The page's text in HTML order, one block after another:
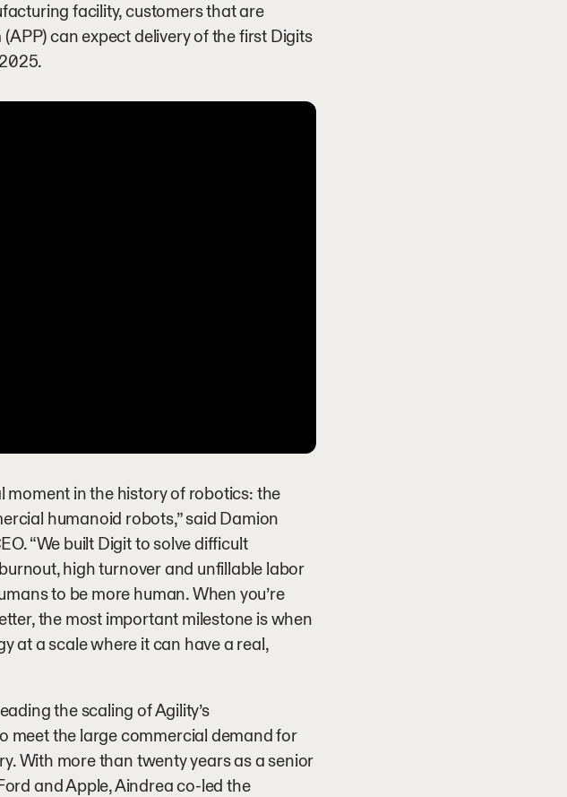
facility, customers that are
can expect delivery of the first Digits
moment in the history of robotics: the
humanoid robots,” said Damion
“We built Digit to solve difficult
high turnover and unfillable labor
to be more human. When you’re
the most important milestone is when
at a scale where it can have a real,
the scaling of Agility’s
meet the large commercial demand for
With more than twenty years as a senior
and Apple, Aindrea co-led the